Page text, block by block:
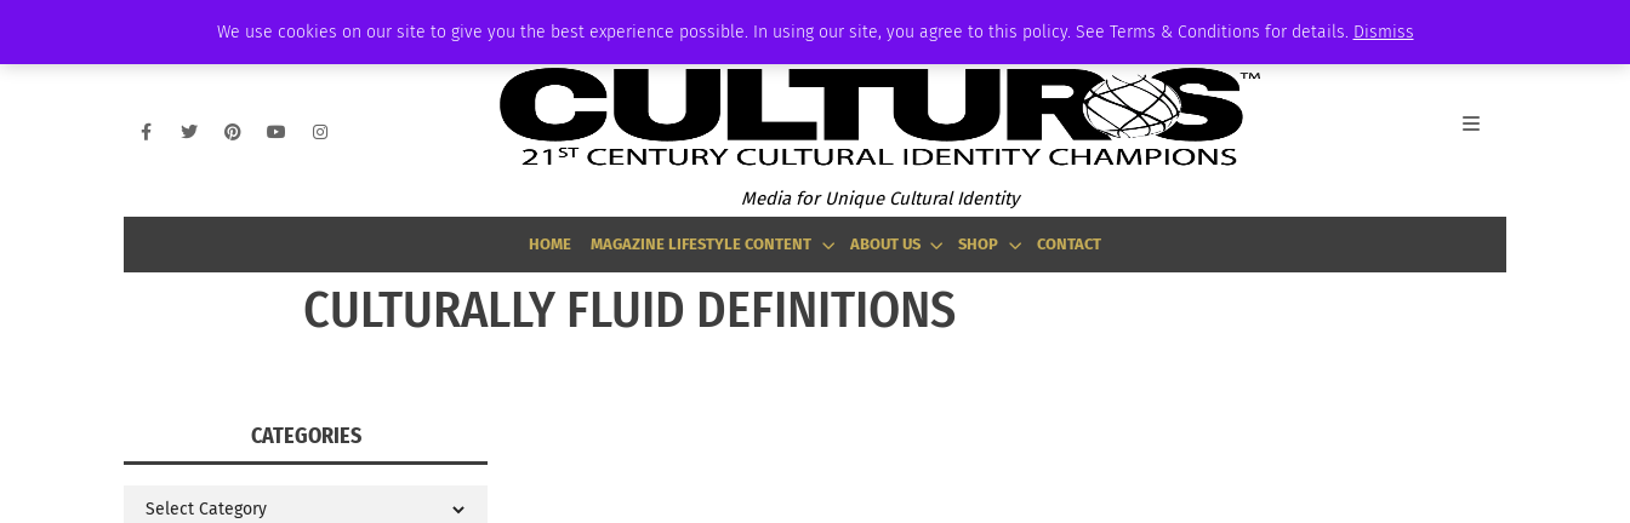
We use cookies on our site to give you the best experience possible. In using our site, you agree to this policy. See Terms & Conditions for details. Dismiss
AMBASSADOR PODCAST MEMBERSHIP ADVERTISE
Media for Unique Cultural Identity
HOME MAGAZINE LIFESTYLE CONTENT ABOUT US SHOP CONTACT
CULTURALLY FLUID DEFINITIONS
CATEGORIES
Categories